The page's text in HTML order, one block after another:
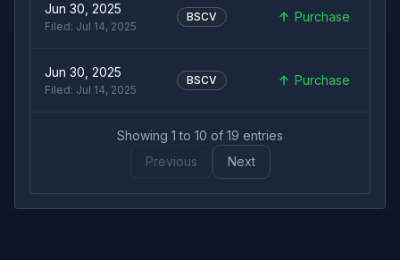
Jun 30, 2025
Filed: Jul 14, 2025
BSCV Purchase
Jun 30, 2025
Filed: Jul 14, 2025
BSCV Purchase
Showing 1 to 10 of 19 entries
Previous
Next